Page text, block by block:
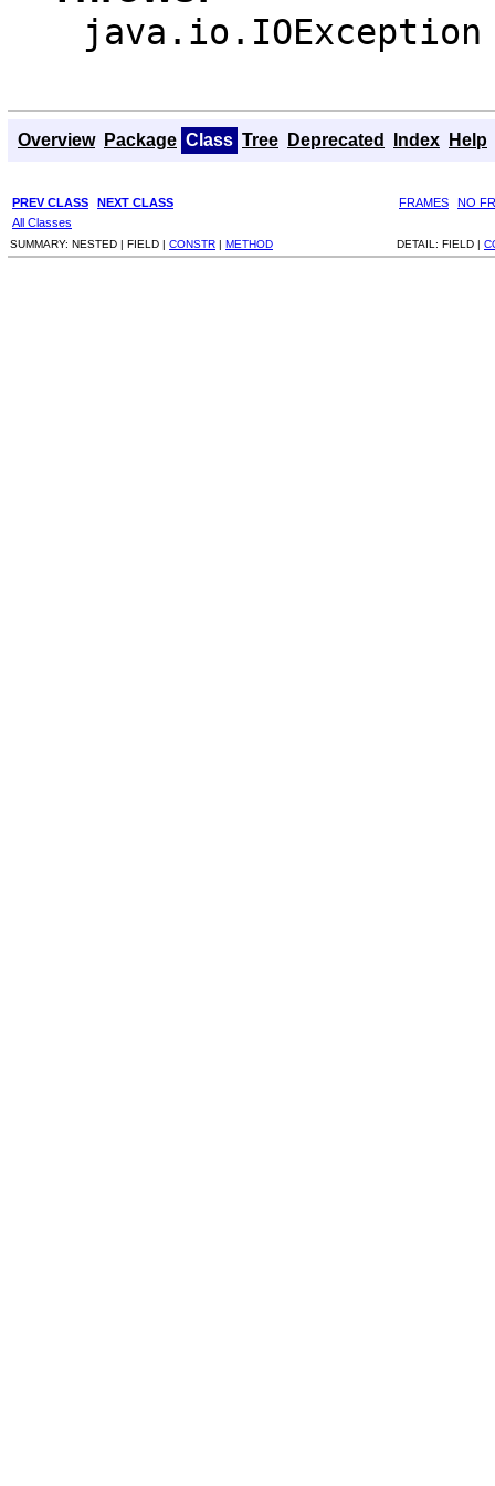
java.io.IOException
Overview Package Class Tree Deprecated Index Help
PREV CLASS NEXT CLASS FRAMES
NO
All Classes
SUMMARY: NESTED | FIELD | CONSTR | METHOD DETAIL: FIELD |